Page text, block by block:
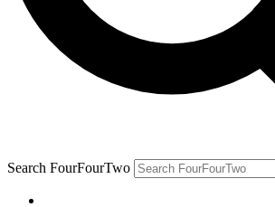
Search FourFourTwo